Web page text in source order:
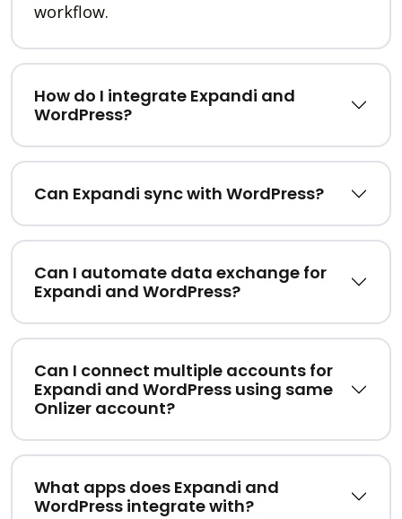
workflow.
How do I integrate Expandi and
WordPress?
Can Expandi sync with WordPress?
Can I automate data exchange for
Expandi and WordPress?
Can I connect multiple accounts for
Expandi and WordPress using same
Onlizer account?
What apps does Expandi and
WordPress integrate with?